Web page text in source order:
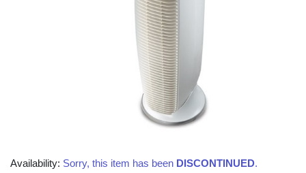
Availability: Sorry, this item has been DISCONTINUED.